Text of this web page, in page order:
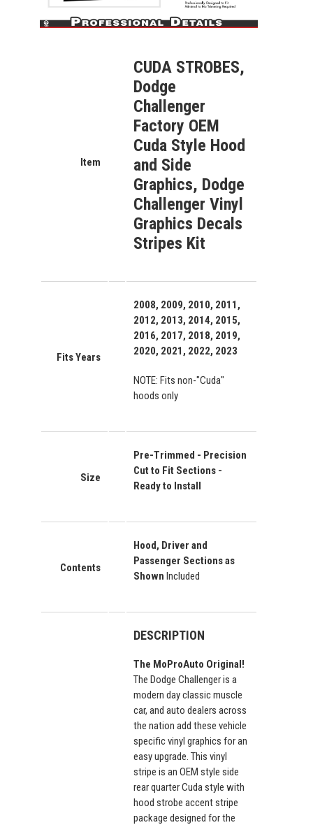
Item
CUDA STROBES,
Dodge
Challenger
Factory OEM
Cuda Style Hood
and Side
Graphics, Dodge
Challenger Vinyl
Graphics Decals
Stripes Kit
Fits Years
2008, 2009, 2010, 2011,
2012, 2013, 2014, 2015,
2016, 2017, 2018, 2019,
2020, 2021, 2022, 2023
NOTE: Fits non-"Cuda"
hoods only
Size
Pre-Trimmed - Precision
Cut to Fit Sections -
Ready to Install
Contents
Hood, Driver and
Passenger Sections as
Shown Included
DESCRIPTION
The MoProAuto Original!
The Dodge Challenger is a
modern day classic muscle
car, and auto dealers across
the nation add these vehicle
specific vinyl graphics for an
easy upgrade. This vinyl
stripe is an OEM style side
rear quarter Cuda style with
hood strobe accent stripe
package designed for the